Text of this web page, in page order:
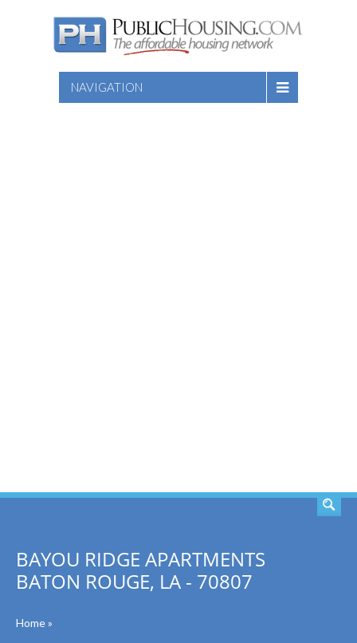
NAVIGATION
BAYOU RIDGE APARTMENTS
BATON ROUGE, LA - 70807
Home»